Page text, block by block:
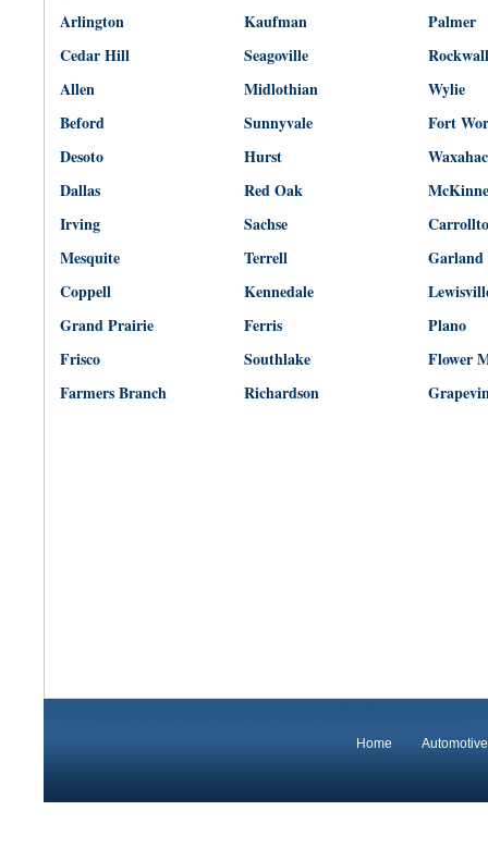
Arlington
Kaufman
Palmer
Cedar Hill
Seagoville
Rockwall
Allen
Midlothian
Wylie
Beford
Sunnyvale
Fort
Desoto
Hurst
Dallas
Red Oak
Irving
Sachse
Mesquite
Terrell
Garland
Coppell
Kennedale
Grand Prairie
Ferris
Plano
Frisco
Southlake
Flower
Farmers Branch
Richardson
Home Automotive